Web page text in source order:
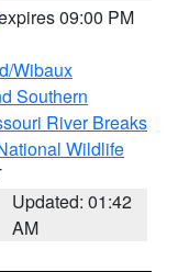
09:00 PM
Wibaux
Southern
River Breaks
Wildlife
Updated: 01:42
AM